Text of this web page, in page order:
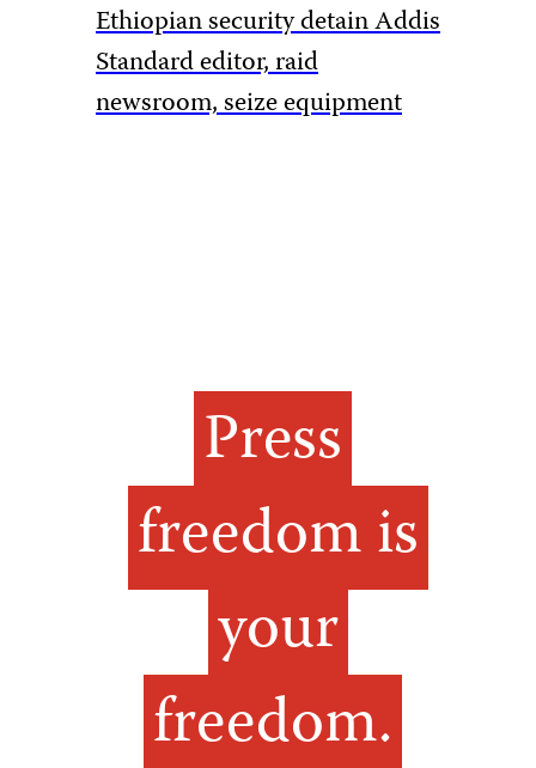
Ethiopian security detain Addis
Standard editor, raid
newsroom, seize equipment
Press
freedom is
your
freedom.